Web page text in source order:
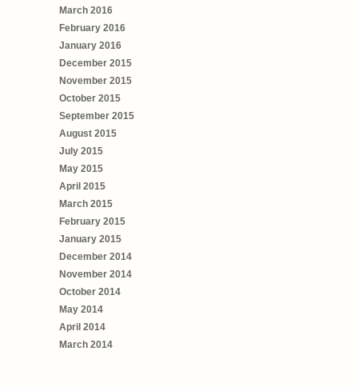
March 2016
February 2016
January 2016
December 2015
November 2015
October 2015
September 2015
August 2015
July 2015
May 2015
April 2015
March 2015
February 2015
January 2015
December 2014
November 2014
October 2014
May 2014
April 2014
March 2014